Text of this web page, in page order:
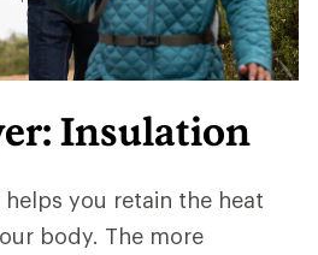
Insulation
you retain the heat
body. The more